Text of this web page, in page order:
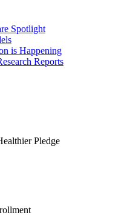
Spotlight
is Happening
Reports
Pledge